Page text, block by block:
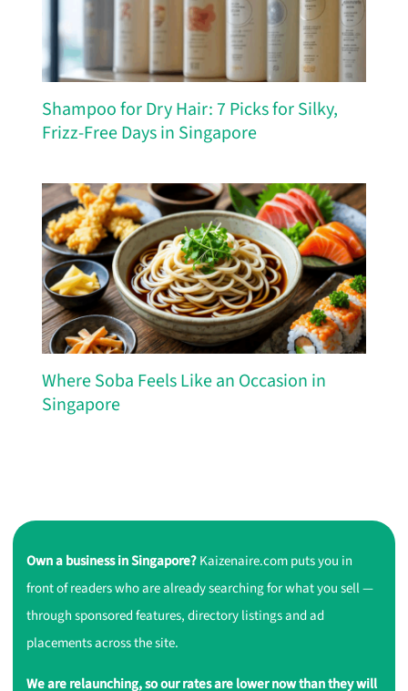
Shampoo for Dry Hair: 7 Picks for Silky,
Frizz-Free Days in Singapore
Where Soba Feels Like an Occasion in
Singapore
Own a business in Singapore?Kaizenaire.com puts you in
front of readers who are already searching for what you sell —
through sponsored features, directory listings and ad
placements across the site.
We are relaunching, so our rates are lower now than they will